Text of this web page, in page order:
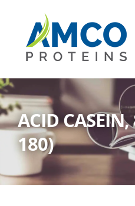
content
ACID
180)